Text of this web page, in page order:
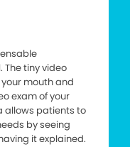
tiny video
mouth and
exam of your
allows patients to
by seeing
it explained.